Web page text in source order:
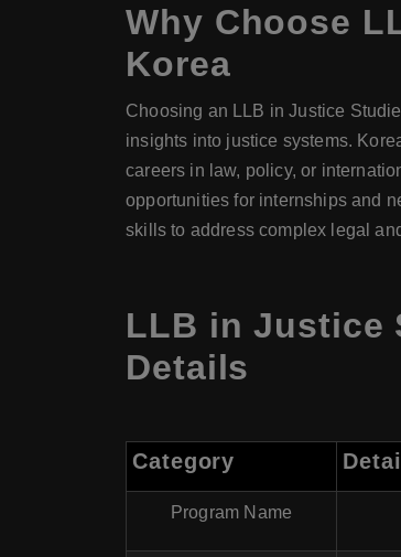
Why Choose
Korea
Choosing an LLB in Justice
insights into justice systems.
careers in law, policy, or
opportunities for internships and
skills to address complex legal
LLB in Justice
Details
Category
Program Name